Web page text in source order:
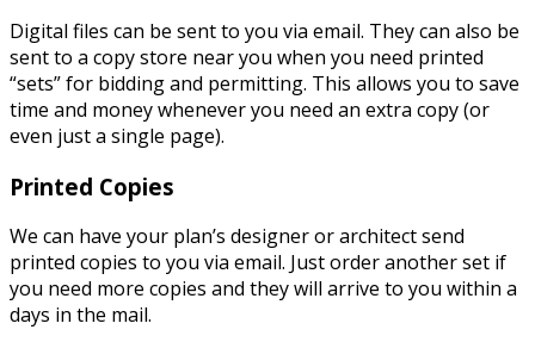
Digital files can be sent to you via email. They can also be
sent to a copy store near you when you need printed
“sets” for bidding and permitting. This allows you to save
time and money whenever you need an extra copy (or
even just a single page).
Printed Copies
We can have your plan’s designer or architect send
printed copies to you via email. Just order another set if
you need more copies and they will arrive to you within a
days in the mail.